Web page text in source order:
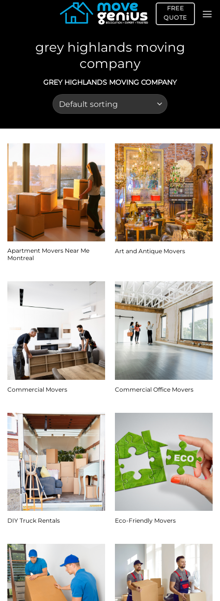
FREE
QUOTE
grey highlands moving
company
GREY HIGHLANDS MOVING COMPANY
Apartment Movers Near Me
Montreal
Art and Antique Movers
Commercial Movers Commercial Office Movers
DIY Truck Rentals Eco-Friendly Movers